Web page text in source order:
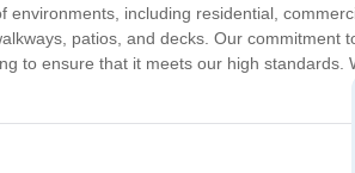
including residential,
patios, and decks. Our commitment
to ensure that it meets our high standards.